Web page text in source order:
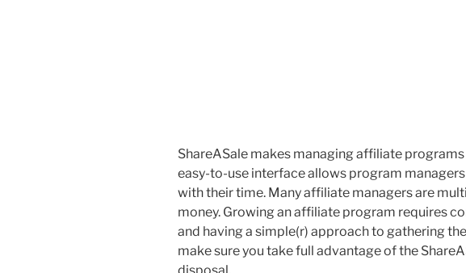
ShareASale makes managing affiliate
easy-to-use interface allows program
with their time. Many affiliate managers are
money. Growing an affiliate program requires
and having a simple(r) approach to gathering
make sure you take full advantage of the